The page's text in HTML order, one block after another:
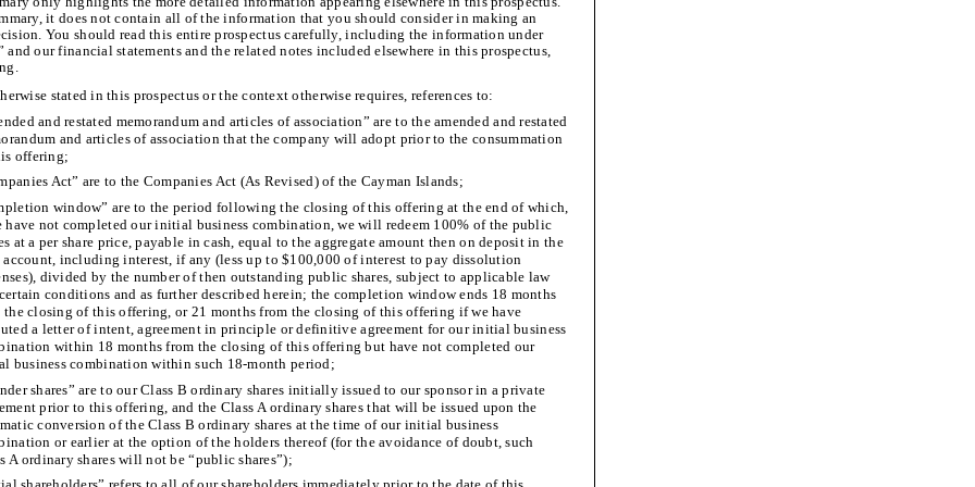
it does not contain all of the information that you should consider in making an
You should read this entire prospectus carefully, including the information under
and our financial statements and the related notes included elsewhere in this prospectus,
stated in this prospectus or the context otherwise requires, references to:
and restated memorandum and articles of association” are to the amended and restated
and articles of association that the company will adopt prior to the consummation
offering;
Act” are to the Companies Act (As Revised) of the Cayman Islands;
window” are to the period following the closing of this offering at the end of which,
have not completed our initial business combination, we will redeem 100% of the public
at a per share price, payable in cash, equal to the aggregate amount then on deposit in the
account, including interest, if any (less up to $100,000 of interest to pay dissolution
divided by the number of then outstanding public shares, subject to applicable law
conditions and as further described herein; the completion window ends 18 months
the closing of this offering, or 21 months from the closing of this offering if we have
a letter of intent, agreement in principle or definitive agreement for our initial business
within 18 months from the closing of this offering but have not completed our
business combination within such 18-month period;
shares” are to our Class B ordinary shares initially issued to our sponsor in a private
prior to this offering, and the Class A ordinary shares that will be issued upon the
conversion of the Class B ordinary shares at the time of our initial business
or earlier at the option of the holders thereof (for the avoidance of doubt, such
A ordinary shares will not be “public shares”);